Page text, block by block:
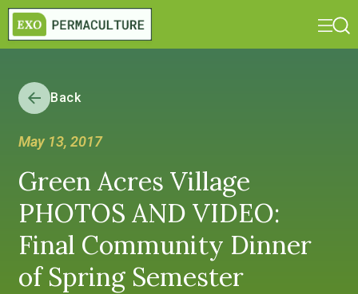
Back
May 13, 2017
Green Acres Village
PHOTOS AND VIDEO:
Final Community Dinner
of Spring Semester